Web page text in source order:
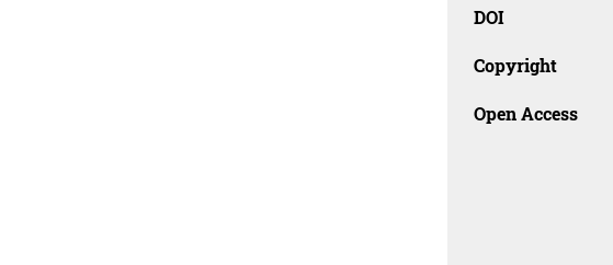
DOI
Copyright
Open Access